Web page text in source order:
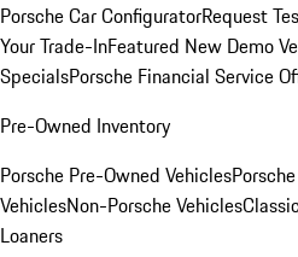
Porsche Car ConfiguratorRequest
Your Trade-InFeatured New Demo
SpecialsPorsche Financial Service
Pre-Owned Inventory
Porsche Pre-Owned Vehicles
VehiclesNon-Porsche Vehicles
Loaners